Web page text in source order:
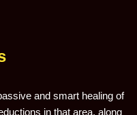
and smart healing of
in that area, along